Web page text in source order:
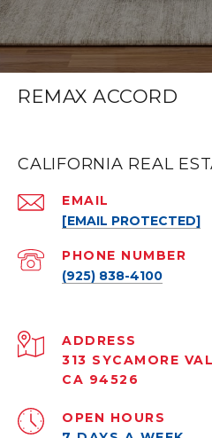
REMAX ACCORD
CALIFORNIA REAL
EMAIL
[EMAIL PROTECTED]
PHONE NUMBER
(925) 838-4100
ADDRESS
313 SYCAMORE
CA 94526
OPEN HOURS